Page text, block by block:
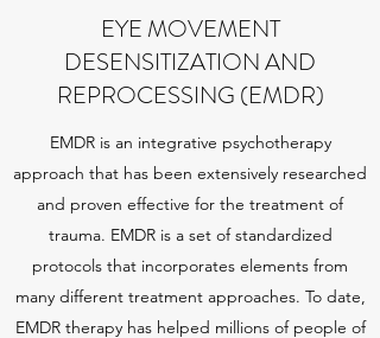
EYE MOVEMENT
DESENSITIZATION AND
REPROCESSING (EMDR)
EMDR is an integrative psychotherapy
approach that has been extensively researched
and proven effective for the treatment of
trauma. EMDR is a set of standardized
protocols that incorporates elements from
many different treatment approaches. To date,
EMDR therapy has helped millions of people of